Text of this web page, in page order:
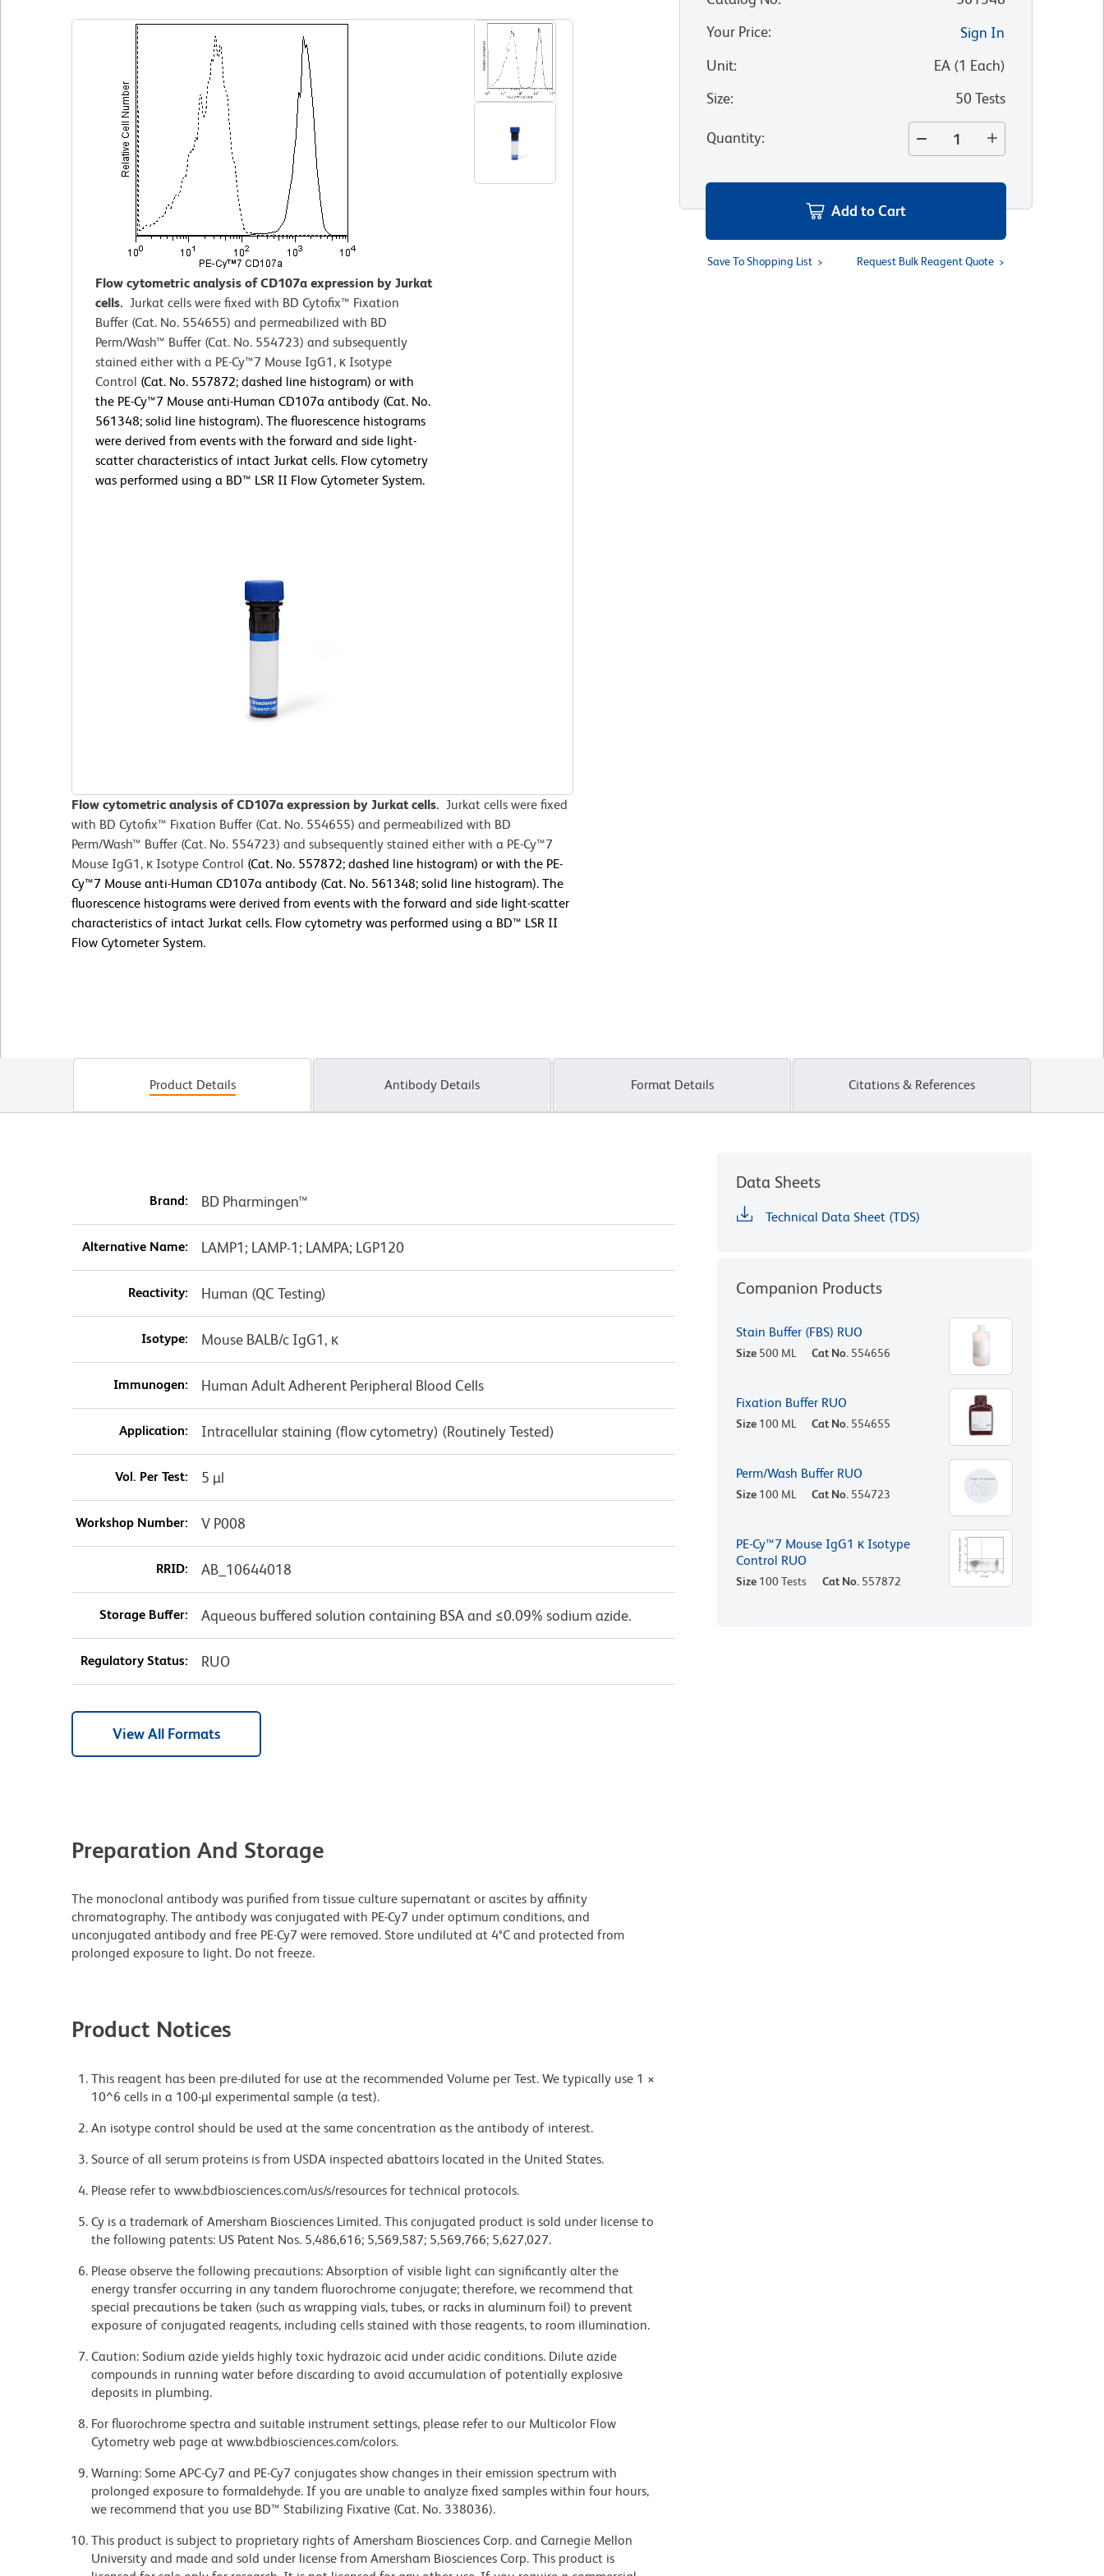
Flow cytometric analysis of CD107a expression by Jurkat
cells. Jurkat cells were fixed with BD Cytofix™ Fixation
Buffer (Cat. No. 554655) and permeabilized with BD
Perm/Wash™ Buffer (Cat. No. 554723) and subsequently
stained either with a PE-Cy™7 Mouse IgG1, κ Isotype
Control (Cat. No. 557872; dashed line histogram) or with
the PE-Cy™7 Mouse anti-Human CD107a antibody (Cat. No.
561348; solid line histogram). The fluorescence histograms
were derived from events with the forward and side light-
scatter characteristics of intact Jurkat cells. Flow cytometry
was performed using a BD™ LSR II Flow Cytometer System.
Flow cytometric analysis of CD107a expression by Jurkat cells. Jurkat cells were fixed
with BD Cytofix™ Fixation Buffer (Cat. No. 554655) and permeabilized with BD
Perm/Wash™ Buffer (Cat. No. 554723) and subsequently stained either with a PE-Cy™7
Mouse IgG1, κ Isotype Control (Cat. No. 557872; dashed line histogram) or with the PE-
Cy™7 Mouse anti-Human CD107a antibody (Cat. No. 561348; solid line histogram). The
fluorescence histograms were derived from events with the forward and side light-scatter
characteristics of intact Jurkat cells. Flow cytometry was performed using a BD™ LSR II
Flow Cytometer System.
Your Price:
Sign In
Unit: EA(1 Each)
Size: 50 Tests
Quantity:
Add to Cart
Save To Shopping List Request Bulk Reagent Quote
Product Details Antibody Details Format Details Citations & References
Brand: BD Pharmingen™
Alternative Name: LAMP1; LAMP-1; LAMPA; LGP120
Reactivity: Human (QC Testing)
Isotype: Mouse BALB/c IgG1, κ
Immunogen: Human Adult Adherent Peripheral Blood Cells
Application: Intracellular staining (flow cytometry) (Routinely Tested)
Vol. Per Test: 5 µl
Workshop Number: V P008
RRID: AB_10644018
Storage Buffer: Aqueous buffered solution containing BSA and ≤0.09% sodium azide.
Regulatory Status: RUO
View All Formats
Preparation And Storage
The monoclonal antibody was purified from tissue culture supernatant or ascites by affinity
chromatography. The antibody was conjugated with PE-Cy7 under optimum conditions, and
unconjugated antibody and free PE-Cy7 were removed. Store undiluted at 4°C and protected from
prolonged exposure to light. Do not freeze.
Product Notices
This reagent has been pre-diluted for use at the recommended Volume per Test. We typically use 1 ×
10^6 cells in a 100-µl experimental sample (a test).
An isotype control should be used at the same concentration as the antibody of interest.
Source of all serum proteins is from USDA inspected abattoirs located in the United States.
Please refer to www.bdbiosciences.com/us/s/resources for technical protocols.
Cy is a trademark of Amersham Biosciences Limited. This conjugated product is sold under license to
the following patents: US Patent Nos. 5,486,616; 5,569,587; 5,569,766; 5,627,027.
Please observe the following precautions: Absorption of visible light can significantly alter the
energy transfer occurring in any tandem fluorochrome conjugate; therefore, we recommend that
special precautions be taken (such as wrapping vials, tubes, or racks in aluminum foil) to prevent
exposure of conjugated reagents, including cells stained with those reagents, to room illumination.
Caution: Sodium azide yields highly toxic hydrazoic acid under acidic conditions. Dilute azide
compounds in running water before discarding to avoid accumulation of potentially explosive
deposits in plumbing.
For fluorochrome spectra and suitable instrument settings, please refer to our Multicolor Flow
Cytometry web page at www.bdbiosciences.com/colors.
Warning: Some APC-Cy7 and PE-Cy7 conjugates show changes in their emission spectrum with
prolonged exposure to formaldehyde. If you are unable to analyze fixed samples within four hours,
we recommend that you use BD™ Stabilizing Fixative (Cat. No. 338036).
This product is subject to proprietary rights of Amersham Biosciences Corp. and Carnegie Mellon
University and made and sold under license from Amersham Biosciences Corp. This product is
Data Sheets
Technical Data Sheet (TDS)
Companion Products
Stain Buffer (FBS) RUO
Size 500 ML Cat No. 554656
Fixation Buffer RUO
Size 100 ML Cat No. 554655
Perm/Wash Buffer RUO
Size 100 ML Cat No. 554723
PE-Cy™7 Mouse IgG1 κ Isotype
Control RUO
Size 100 Tests Cat No. 557872